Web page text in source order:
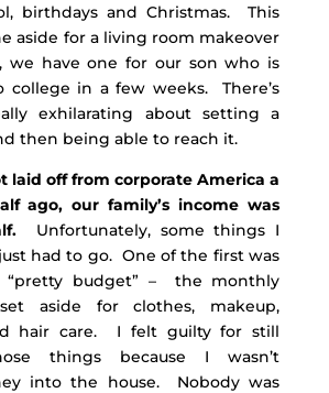
birthdays and Christmas. This
aside for a living room makeover
we have one for our son who is
college in a few weeks. There’s
exhilarating about setting a
then being able to reach it.
laid off from corporate America a
ago, our family’s income was
Unfortunately, some things I
had to go. One of the first was
“pretty budget” – the monthly
aside for clothes, makeup,
hair care. I felt guilty for still
things because I wasn’t
into the house. Nobody was